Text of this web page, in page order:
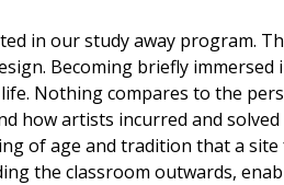
in our study away program.
Becoming briefly immersed
Nothing compares to the
how artists incurred and solved
of age and tradition that a site
the classroom outwards,